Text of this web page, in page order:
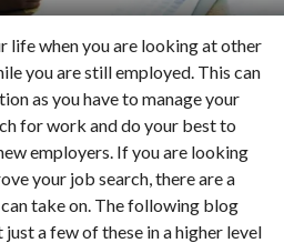
life when you are looking at other
you are still employed. This can
as you have to manage your
for work and do your best to
employers. If you are looking
your job search, there are a
take on. The following blog
a few of these in a higher level